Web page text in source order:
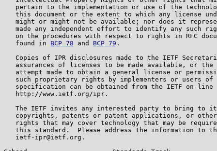
pertain to the implementation or use of the
this document or the extent to which any license
might or might not be available; nor does it
made any independent effort to identify any such
on the procedures with respect to rights in RFC
   found in
BCP 78 and BCP 79 .
Copies of IPR disclosures made to the IETF
assurances of licenses to be made available, or the
attempt made to obtain a general license or
such proprietary rights by implementers or users of
specification can be obtained from the IETF on-line
   http://www.ietf.org/ipr.
The IETF invites any interested party to bring to
copyrights, patents or patent applications, or
rights that may cover technology that may be
this standard.  Please address the information to
   ietf-ipr@ietf.org.